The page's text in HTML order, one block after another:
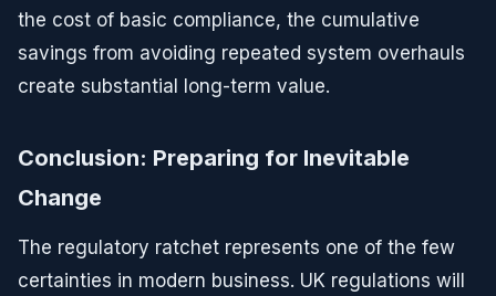
the cost of basic compliance, the cumulative
savings from avoiding repeated system overhauls
create substantial long-term value.
Conclusion: Preparing for Inevitable
Change
The regulatory ratchet represents one of the few
certainties in modern business. UK regulations will